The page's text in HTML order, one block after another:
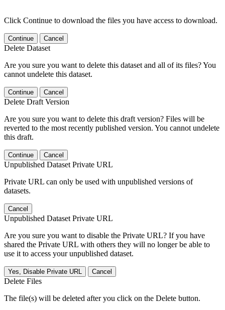
Click Continue to download the files you have access to download.
Continue Cancel
Delete Dataset
Are you sure you want to delete this dataset and all of its files? You
cannot undelete this dataset.
Continue Cancel
Delete Draft Version
Are you sure you want to delete this draft version? Files will be
reverted to the most recently published version. You cannot undelete
this draft.
Continue Cancel
Unpublished Dataset Private URL
Private URL can only be used with unpublished versions of
datasets.
Cancel
Unpublished Dataset Private URL
Are you sure you want to disable the Private URL? If you have
shared the Private URL with others they will no longer be able to
use it to access your unpublished dataset.
Yes, Disable Private URL Cancel
Delete Files
The file(s) will be deleted after you click on the Delete button.